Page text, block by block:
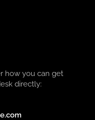
how you can get
directly: